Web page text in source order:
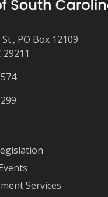
PO Box 12109
29211
Services